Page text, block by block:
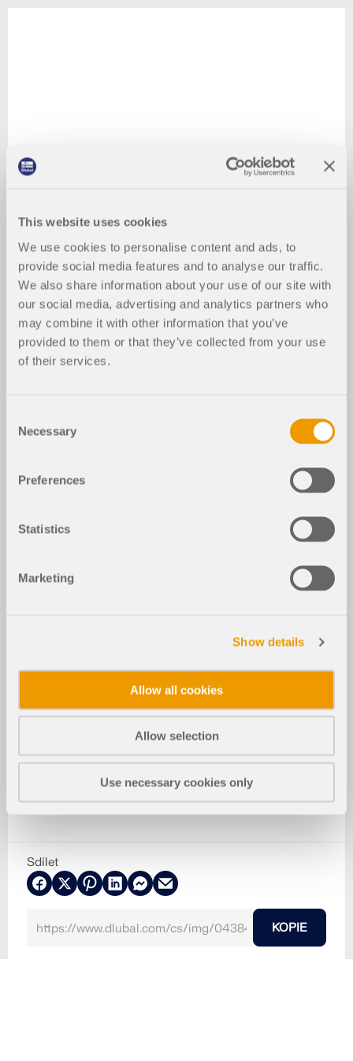
This website uses cookies
We use cookies to personalise content and ads, to
provide social media features and to analyse our traffic.
We also share information about your use of our site with
our social media, advertising and analytics partners who
may combine it with other information that you’ve
provided to them or that they’ve collected from your use
of their services.
Selection
Necessary
Preferences
Statistics
Marketing
Show details
Allow all cookies
Allow selection
Use necessary cookies only
Sdílet
KOPIE